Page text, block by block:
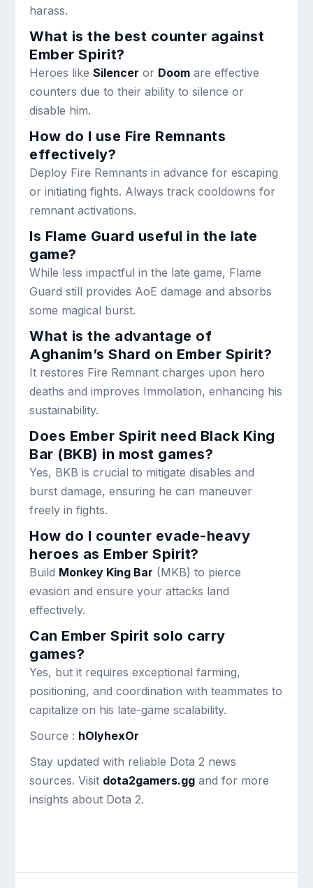
harass.
What is the best counter against
Ember Spirit?
Heroes likeSilencer or Doom are effective
counters due to their ability to silence or
disable him.
How do I use Fire Remnants
effectively?
Deploy Fire Remnants in advance for escaping
or initiating fights. Always track cooldowns for
remnant activations.
Is Flame Guard useful in the late
game?
While less impactful in the late game, Flame
Guard still provides AoE damage and absorbs
some magical burst.
What is the advantage of
Aghanim’s Shard on Ember Spirit?
It restores Fire Remnant charges upon hero
deaths and improves Immolation, enhancing his
sustainability.
Does Ember Spirit need Black King
Bar (BKB) in most games?
Yes, BKB is crucial to mitigate disables and
burst damage, ensuring he can maneuver
freely in fights.
How do I counter evade-heavy
heroes as Ember Spirit?
Build Monkey King Bar (MKB) to pierce
evasion and ensure your attacks land
effectively.
Can Ember Spirit solo carry
games?
Yes, but it requires exceptional farming,
positioning, and coordination with teammates to
capitalize on his late-game scalability.
Source : hOlyhexOr
Stay updated with reliable Dota 2 news
sources. Visit dota2gamers.gg and for more
insights about Dota 2.